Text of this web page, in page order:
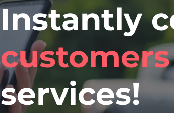
Instantly
customers
services!